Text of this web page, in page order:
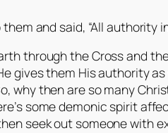
and said, “All authority
through the Cross and
gives them His authority
why then are so many
some demonic spirit
seek out someone with